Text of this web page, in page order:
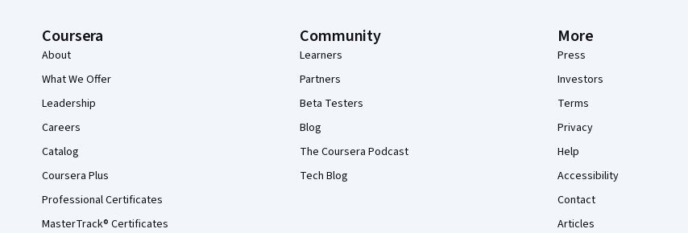
Coursera
About
What We Offer
Leadership
Careers
Catalog
Coursera Plus
Professional Certificates
MasterTrack® Certificates
Community
Learners
Partners
Beta Testers
Blog
The Coursera Podcast
Tech Blog
More
Press
Investors
Terms
Privacy
Help
Accessibility
Contact
Articles